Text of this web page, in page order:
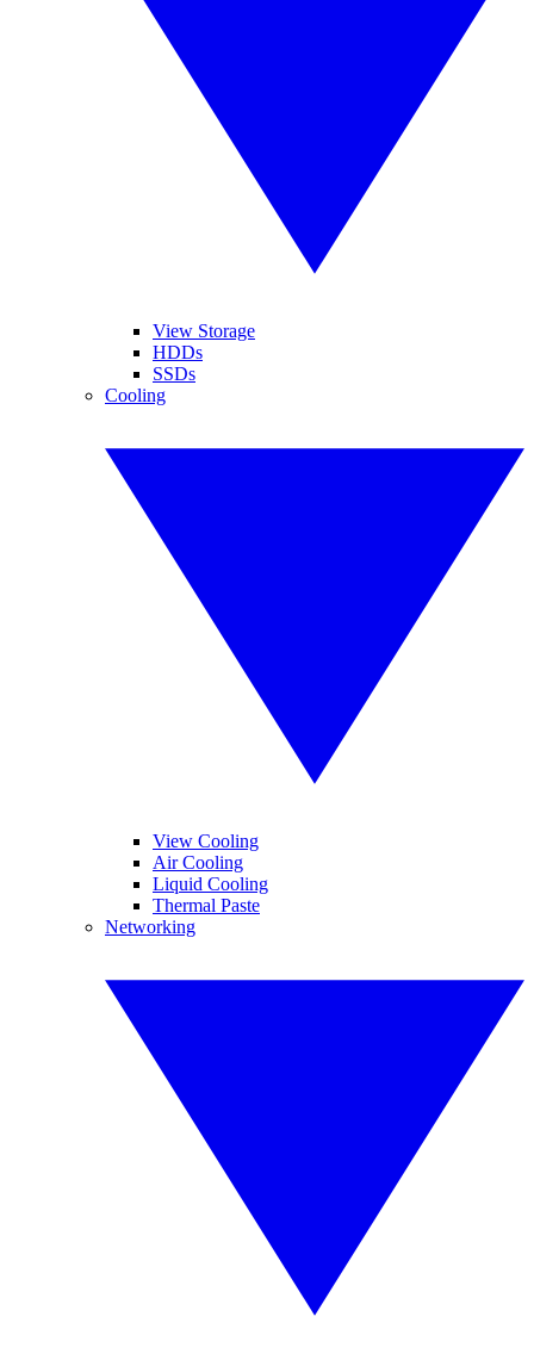
View Storage
HDDs
SSDs
Cooling
View Cooling
Air Cooling
Liquid Cooling
Thermal Paste
Networking